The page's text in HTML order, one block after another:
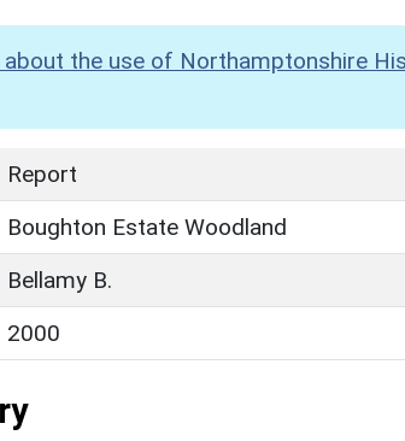
about the use of Northamptonshire
Report
Boughton Estate Woodland
Bellamy B.
2000